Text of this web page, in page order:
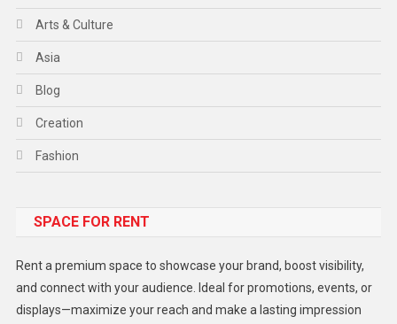
Arts & Culture
Asia
Blog
Creation
Fashion
Gadget
Lifestyle
Middle East
SPACE FOR RENT
Rent a premium space to showcase your brand, boost visibility,
and connect with your audience. Ideal for promotions, events, or
displays—maximize your reach and make a lasting impression